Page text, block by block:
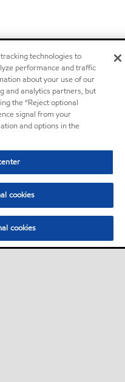
technologies to
performance and traffic
about your use of our
and analytics partners, but
the “Reject optional
signal from your
and options in the
cookies
cookies